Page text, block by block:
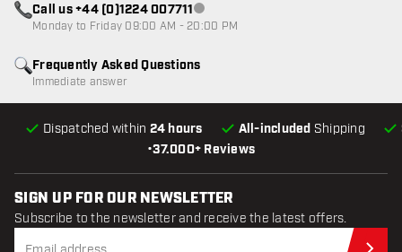
•37.000+ Reviews
Dispatched within 24 hours All-included Shipping
Frequently Asked Questions
Immediate answer
Call us +44 (0)1224 007711Customer service not available
Monday to Friday 09:00 AM - 20:00 PM
SIGN UP FOR OUR NEWSLETTER
Subscribe to the newsletter and receive the latest offers.